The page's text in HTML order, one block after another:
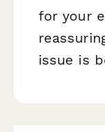
for your
issue is